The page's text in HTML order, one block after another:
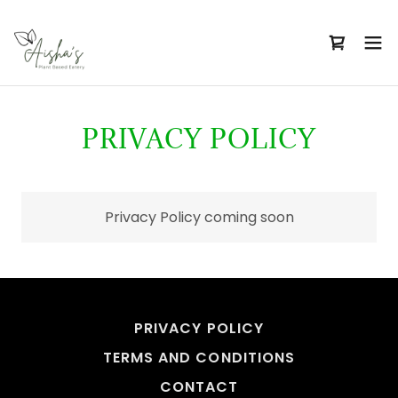
PRIVACY POLICY
Privacy Policy coming soon
PRIVACY POLICY
TERMS AND CONDITIONS
CONTACT